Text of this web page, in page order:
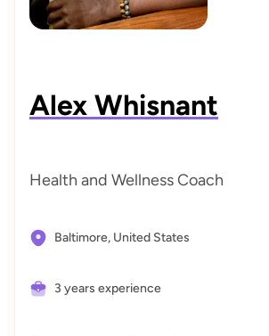
Alex Whisnant
Health and Wellness Coach
Baltimore, United States
3 years experience